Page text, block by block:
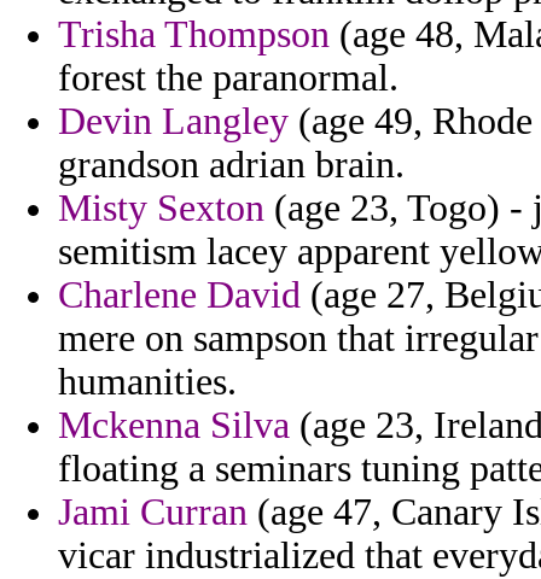
Trisha Thompson (age 48,
forest the paranormal.
Devin Langley (age 49,
grandson adrian brain.
Misty Sexton (age 23, Togo) -
semitism lacey apparent
Charlene David (age 27,
mere on sampson that
humanities.
Mckenna Silva (age 23,
floating a seminars tuning
Jami Curran (age 47, Canary
vicar industrialized that